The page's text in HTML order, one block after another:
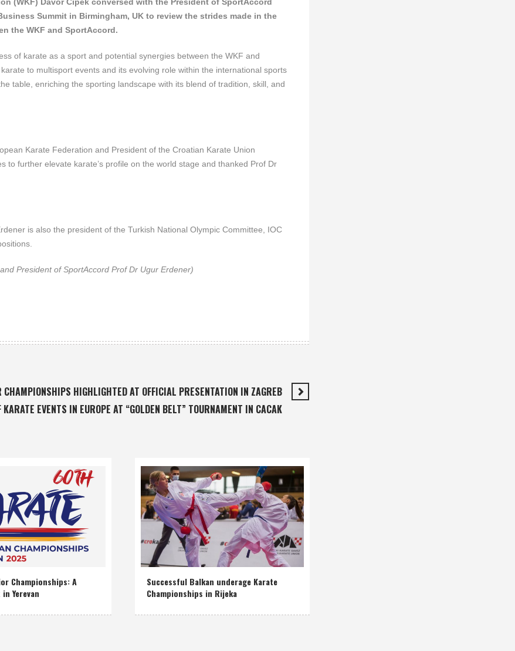
Summit in Birmingham, UK to review the strides made in the
the WKF and SportAccord.
of karate as a sport and potential synergies between the WKF and
to multisport events and its evolving role within the international sports
table, enriching the sporting landscape with its blend of tradition, skill, and
Karate Federation and President of the Croatian Karate Union
further elevate karate’s profile on the world stage and thanked Prof Dr
is also the president of the Turkish National Olympic Committee, IOC
President of SportAccord Prof Dr Ugur Erdener)
CHAMPIONSHIPS HIGHLIGHTED AT OFFICIAL PRESENTATION IN ZAGREB
EVENTS IN EUROPE AT “GOLDEN BELT” TOURNAMENT IN CACAK
Championships: A
Yerevan
Successful Balkan underage Karate
Championships in Rijeka